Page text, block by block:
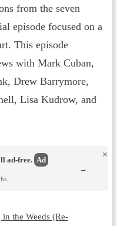
from the seven
episode focused on a
This episode
with Mark Cuban,
Drew Barrymore,
Lisa Kudrow, and
ad-free. Ad
×
→
the Weeds (Re-